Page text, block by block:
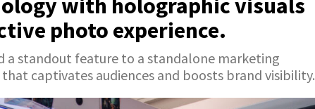
with holographic visuals
photo experience.
a standout feature to a standalone marketing
captivates audiences and boosts brand visibility.